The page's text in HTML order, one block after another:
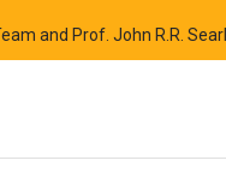
and Prof. John R.R. Searl